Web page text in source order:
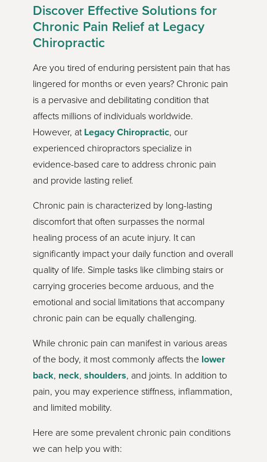
Discover Effective Solutions for
Chronic Pain Relief at Legacy
Chiropractic
Are you tired of enduring persistent pain that has
lingered for months or even years? Chronic pain
is a pervasive and debilitating condition that
affects millions of individuals worldwide.
However, atLegacy Chiropractic, our
experienced chiropractors specialize in
evidence-based care to address chronic pain
and provide lasting relief.
Chronic pain is characterized by long-lasting
discomfort that often surpasses the normal
healing process of an acute injury. It can
significantly impact your daily function and overall
quality of life. Simple tasks like climbing stairs or
carrying groceries become arduous, and the
emotional and social limitations that accompany
chronic pain can be equally challenging.
While chronic pain can manifest in various areas
of the body, it most commonly affects the lower
back, neck,shoulders, and joints. In addition to
pain, you may experience stiffness, inflammation,
and limited mobility.
Here are some prevalent chronic pain conditions
we can help you with: